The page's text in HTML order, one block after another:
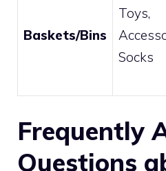
Baskets/Bins
Toys,
Socks
Frequently
Questions